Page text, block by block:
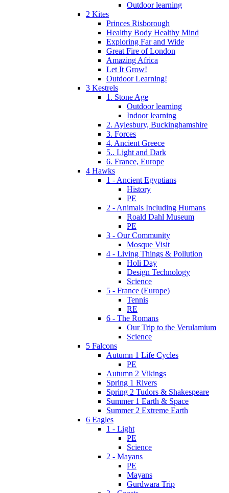
Outdoor learning
2 Kites
Princes Risborough
Healthy Body Healthy Mind
Exploring Far and Wide
Great Fire of London
Amazing Africa
Let It Grow!
Outdoor Learning!
3 Kestrels
1. Stone Age
Outdoor learning
Indoor learning
2. Aylesbury, Buckinghamshire
3. Forces
4. Ancient Greece
5.. Light and Dark
6. France, Europe
4 Hawks
1 - Ancient Egyptians
History
PE
2 - Animals Including Humans
Roald Dahl Museum
PE
3 - Our Community
Mosque Visit
4 - Living Things & Pollution
Holi Day
Design Technology
Science
5 - France (Europe)
Tennis
RE
6 - The Romans
Our Trip to the Verulamium
Science
5 Falcons
Autumn 1 Life Cycles
PE
Autumn 2 Vikings
Spring 1 Rivers
Spring 2 Tudors & Shakespeare
Summer 1 Earth & Space
Summer 2 Extreme Earth
6 Eagles
1 - Light
PE
Science
2 - Mayans
PE
Mayans
Gurdwara Trip